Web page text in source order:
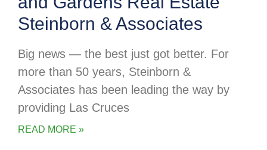
Steinborn & Associates
Big news — the best just got better. For
more than 50 years, Steinborn &
Associates has been leading the way by
providing Las Cruces
READ MORE »